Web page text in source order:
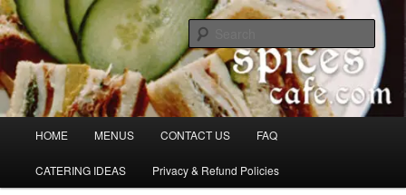
Skip
to
primary
contentSpicesCafe.com
Denver's finest catering.
HOME MENUS CONTACT US FAQ
CATERING IDEAS Privacy & Refund Policies